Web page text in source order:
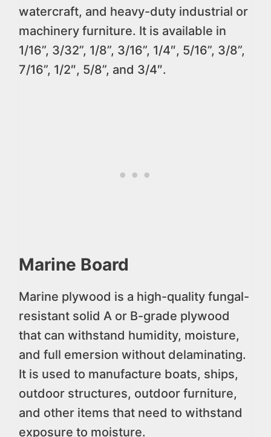
watercraft, and heavy-duty industrial or
machinery furniture. It is available in
1/16”, 3/32”, 1/8”, 3/16”, 1/4″, 5/16”, 3/8”,
7/16”, 1/2″, 5/8”, and 3/4″.
Marine Board
Marine plywood is a high-quality fungal-
resistant solid A or B-grade plywood
that can withstand humidity, moisture,
and full emersion without delaminating.
It is used to manufacture boats, ships,
outdoor structures, outdoor furniture,
and other items that need to withstand
exposure to moisture.